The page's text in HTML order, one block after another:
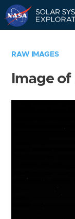
RAW IMAGES
Image